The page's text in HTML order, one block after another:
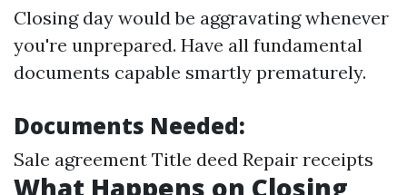
Closing day would be aggravating whenever
you're unprepared. Have all fundamental
documents capable smartly prematurely.
Documents Needed:
Sale agreement Title deed Repair receipts
What Happens on Closing